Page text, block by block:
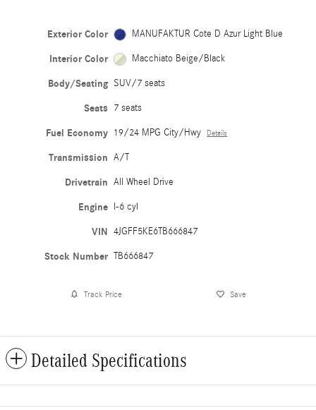
Exterior Color MANUFAKTUR Cote D Azur Light Blue
Interior Color Macchiato Beige/Black
Body/Seating SUV/7 seats
Seats 7 seats
Fuel Economy 19/24 MPG City/Hwy Details
Transmission A/T
Drivetrain All Wheel Drive
Engine I-6 cyl
VIN 4JGFF5KE6TB666847
Stock Number TB666847
Track Price Save
Detailed Specifications